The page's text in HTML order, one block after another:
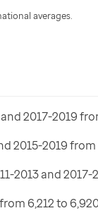
averages.
2017-2019
2015-2019 from
2013 and 2017-
6,212 to